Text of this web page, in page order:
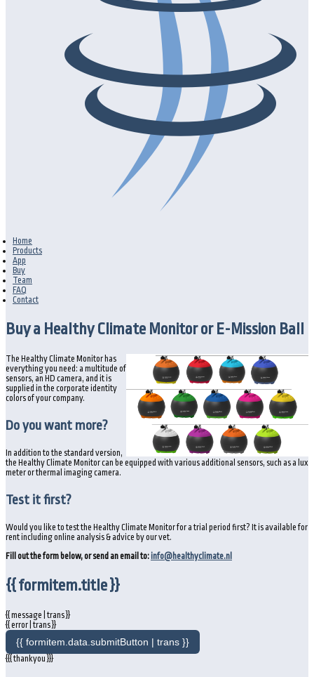
Home
Products
App
Buy
Team
FAQ
Contact
Buy a Healthy Climate Monitor or E-Mission Ball
The Healthy Climate Monitor has
everything you need: a multitude of
sensors, an HD camera, and it is
supplied in the corporate identity
colors of your company.
Do you want more?
In addition to the standard version,
the Healthy Climate Monitor can be equipped with various additional sensors, such as a lux
meter or thermal imaging camera.
Test it first?
Would you like to test the Healthy Climate Monitor for a trial period first? It is available for
rent including online analysis & advice by our vet.
Fill out the form below, or send an email to: info@healthyclimate.nl
{{ formitem.title }}
{{ message | trans }}
{{ error | trans }}
{{ formitem.data.submitButton | trans }}
{{{ thankyou }}}